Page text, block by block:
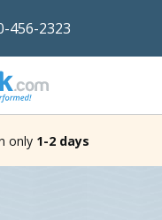
456-2323
only 1-2 days